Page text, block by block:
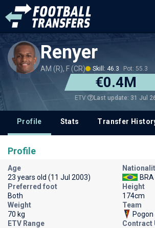
Renyer
AM (R), F (CR) Skill: 46.3 Pot: 55.3
€0.4M
ETV Last update: 31 Jul
Profile Stats Transfer
Profile
Age
23 years old (11 Jul 2003)
BRA
Preferred foot
Both
Height
174cm
Weight
70 kg
Team
ETV Range
Contract